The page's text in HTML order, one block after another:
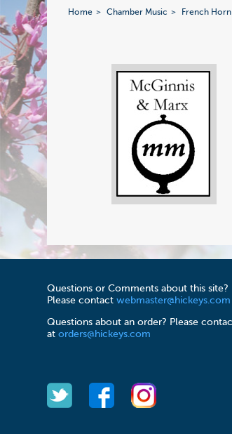
Home Chamber Music French Horn
Questions or Comments about this site?
Please contactwebmaster@hickeys.com
Questions about an order? Please
atorders@hickeys.com